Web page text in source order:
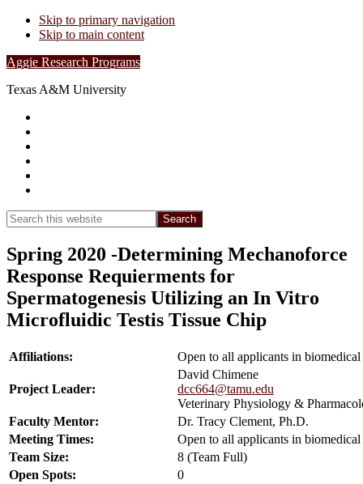
Skip to primary navigation
Skip to main content
Aggie Research Programs
Texas A&M University
Search
this
website
Search
Spring 2020 -Determining Mechanoforce
Response Requierments for
Spermatogenesis Utilizing an In Vitro
Microfluidic Testis Tissue Chip
Affiliations: Open to all applicants in
Project Leader:
David Chimene
dcc664@tamu.edu
Veterinary Physiology &
Faculty Mentor:
Dr. Tracy Clement, Ph.D.
Meeting Times:
Open to all applicants in
Team Size:
8 (Team Full)
Open Spots:
0